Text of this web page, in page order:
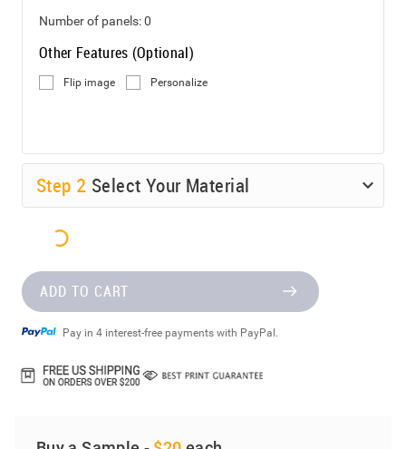
Number of panels:0
Other Features (Optional)
Flip image Personalize
Step 2 Select Your Material
ADD TO CART
Pay in 4 interest-free payments with PayPal.